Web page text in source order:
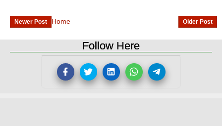
Newer Post Older Post
Home
Follow Here